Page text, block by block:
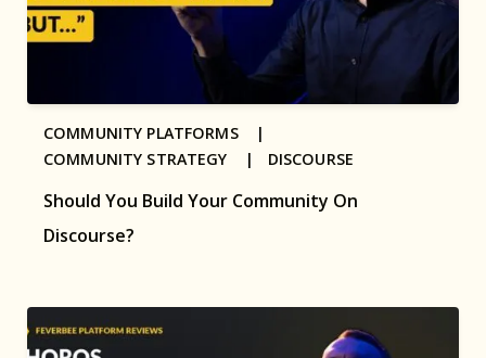
Should You Build Your Community On
Discourse?
COMMUNITY PLATFORMS |
COMMUNITY STRATEGY | DISCOURSE